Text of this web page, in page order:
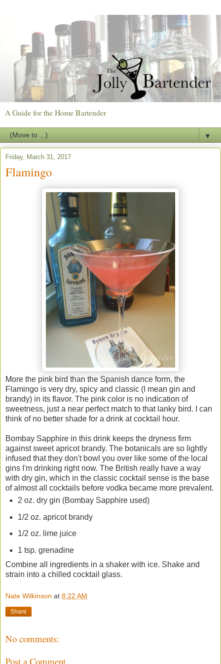
A Guide for the Home Bartender
▼
Friday, March 31, 2017
Flamingo
More the pink bird than the Spanish dance form, the
Flamingo is very dry, spicy and classic (I mean gin and
brandy) in its flavor. The pink color is no indication of
sweetness, just a near perfect match to that lanky bird. I can
think of no better shade for a drink at cocktail hour.
Bombay Sapphire in this drink keeps the dryness firm
against sweet apricot brandy. The botanicals are so lightly
infused that they don't bowl you over like some of the local
gins I'm drinking right now. The British really have a way
with dry gin, which in the classic cocktail sense is the base
of almost all cocktails before vodka became more prevalent.
2 oz. dry gin (Bombay Sapphire used)
1/2 oz. apricot brandy
1/2 oz. lime juice
1 tsp. grenadine
Combine all ingredients in a shaker with ice. Shake and
strain into a chilled cocktail glass.
Nate Wilkinson at 8:22 AM
Share
No comments:
Post a Comment